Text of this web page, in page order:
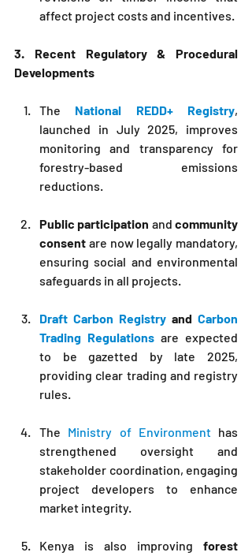
affect project costs and incentives.
3. Recent Regulatory & Procedural
Developments
The National REDD+ Registry,
launched in July 2025, improves
monitoring and transparency for
forestry-based emissions
reductions.
Public participation and community
consent are now legally mandatory,
ensuring social and environmental
safeguards in all projects.
Draft Carbon Registry and Carbon
Trading Regulations are expected
to be gazetted by late 2025,
providing clear trading and registry
rules.
The Ministry of Environment has
strengthened oversight and
stakeholder coordination, engaging
project developers to enhance
market integrity.
Kenya is also improving forest